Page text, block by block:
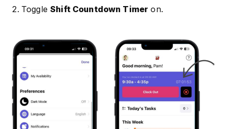
ToggleShift Countdown Timer on.